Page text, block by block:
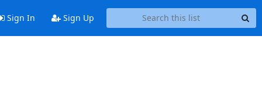
Sign In Sign Up